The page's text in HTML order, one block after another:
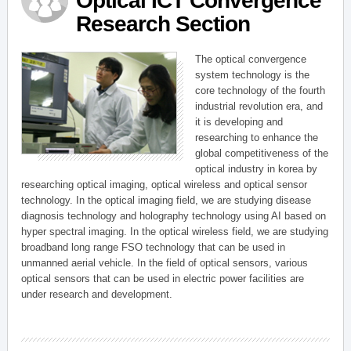
Research Section
The optical convergence
system technology is the
core technology of the fourth
industrial revolution era, and
it is developing and
researching to enhance the
global competitiveness of the
optical industry in korea by
researching optical imaging, optical wireless and optical sensor
technology. In the optical imaging field, we are studying disease
diagnosis technology and holography technology using AI based on
hyper spectral imaging. In the optical wireless field, we are studying
broadband long range FSO technology that can be used in
unmanned aerial vehicle. In the field of optical sensors, various
optical sensors that can be used in electric power facilities are
under research and development.